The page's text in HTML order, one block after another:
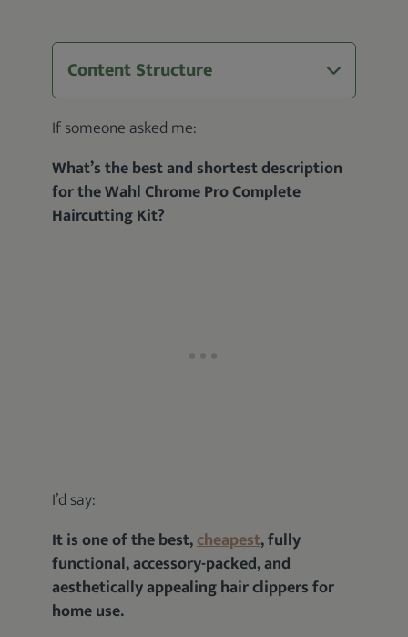
Content Structure
If someone asked me:
What’s the best and shortest description
for the Wahl Chrome Pro Complete
Haircutting Kit?
I’d say:
It is one of the best,cheapest, fully
functional, accessory-packed, and
aesthetically appealing hair clippers for
home use.